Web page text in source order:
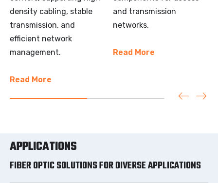
density cabling, stable
transmission, and
efficient network
management.
Read More
and transmission
networks.
Read More
APPLICATIONS
FIBER OPTIC SOLUTIONS FOR DIVERSE APPLICATIONS